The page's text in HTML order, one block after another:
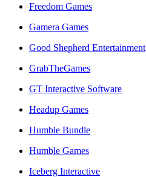
Freedom Games
Gamera Games
Good Shepherd Entertainment
GrabTheGames
GT Interactive Software
Headup Games
Humble Bundle
Humble Games
Iceberg Interactive